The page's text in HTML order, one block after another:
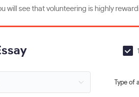
will see that volunteering is highly
Type of